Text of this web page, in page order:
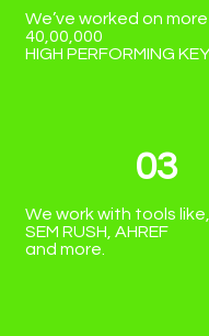
We’ve worked on
40,00,000
HIGH PERFORMING
03
We work with tools like,
SEM RUSH, AHREF
and more.